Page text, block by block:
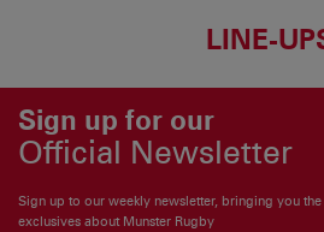
LINE-
Sign up for our
Official Newsletter
Sign up to our weekly newsletter, bringing you
exclusives about Munster Rugby